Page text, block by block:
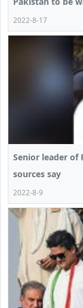
2022-8-17
Senior leader of
sources say
2022-8-9